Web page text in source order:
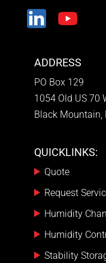
ADDRESS
PO Box 129
1054 Old US 70
Black Mountain,
QUICKLINKS:
Quote
Request
Humidity
Humidity
Stability